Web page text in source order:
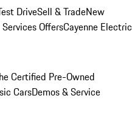
DriveSell & TradeNew
OffersCayenne Electric
Certified Pre-Owned
CarsDemos & Service